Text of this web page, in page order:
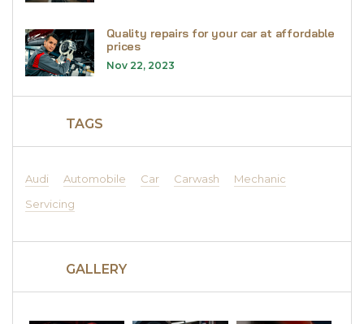
Quality repairs for your car at affordable
prices
Nov 22, 2023
TAGS
Audi Automobile Car Carwash
Mechanic
Servicing
GALLERY